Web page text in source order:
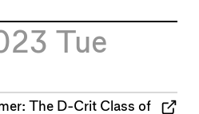
Tue
The D-Crit Class of